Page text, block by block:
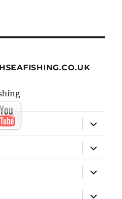
expand
child
menu
expand
child
menu
expand
child
menu
expand